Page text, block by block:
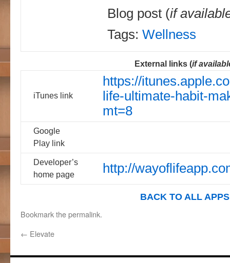
Blog post (if
Tags: Wellness
External links (if
iTunes link
https://
life-ultimate-habit-
mt=8
Google
Play link
Developer’s
home page
http://
BACK TO ALL APPS
Bookmark thepermalink.
← Elevate